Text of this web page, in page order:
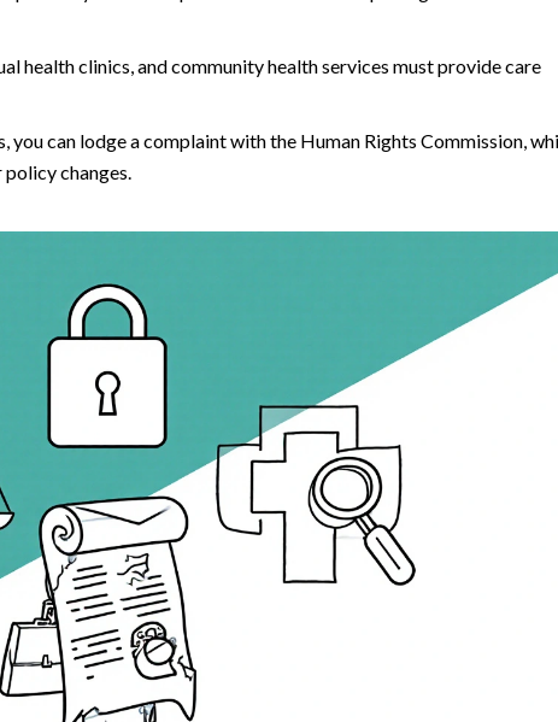
health clinics, and community health services must provide care
you can lodge a complaint with the Human Rights Commission,
changes.